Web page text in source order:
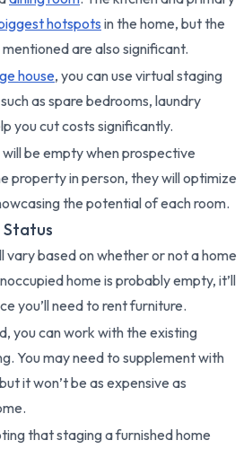
hotspotsin the home, but the
are also significant.
house, you can use virtual staging
as spare bedrooms, laundry
you cut costs significantly.
be empty when prospective
property in person, they will optimize
the potential of each room.
Status
vary based on whether or not a home
home is probably empty, it’ll
you’ll need to rent furniture.
you can work with the existing
You may need to supplement with
it won’t be as expensive as
that staging a furnished home